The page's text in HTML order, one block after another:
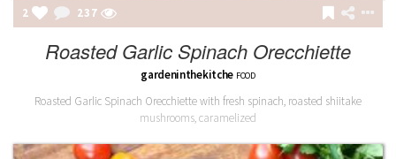
2 237
Roasted Garlic Spinach Orecchiette
gardeninthekitche FOOD
Roasted Garlic Spinach Orecchiette with fresh spinach, roasted shiitake
mushrooms, caramelized